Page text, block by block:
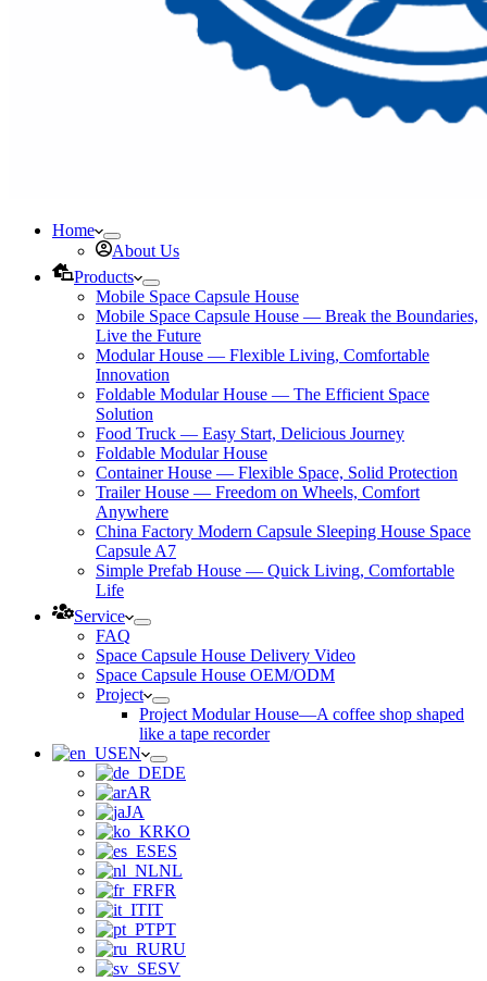
Home
About Us
Products
Mobile Space Capsule House
Mobile Space Capsule House — Break the Boundaries,
Live the Future
Modular House — Flexible Living, Comfortable
Innovation
Foldable Modular House — The Efficient Space
Solution
Food Truck — Easy Start, Delicious Journey
Foldable Modular House
Container House — Flexible Space, Solid Protection
Trailer House — Freedom on Wheels, Comfort
Anywhere
China Factory Modern Capsule Sleeping House Space
Capsule A7
Simple Prefab House — Quick Living, Comfortable
Life
Service
FAQ
Space Capsule House Delivery Video
Space Capsule House OEM/ODM
Project
Project Modular House—A coffee shop shaped
like a tape recorder
EN
DE
AR
JA
KO
ES
NL
FR
IT
PT
RU
SV